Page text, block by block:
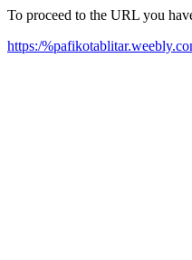
To proceed to the URL you
https:/